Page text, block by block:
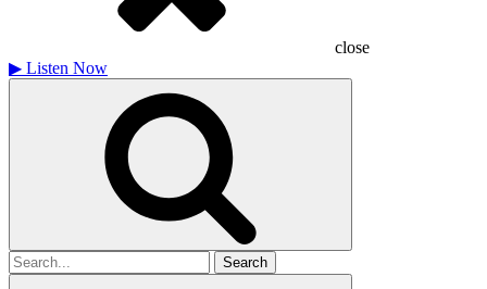
close
▶ Listen Now
Search
for